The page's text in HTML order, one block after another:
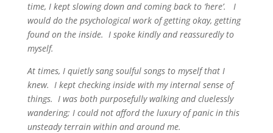
time, I kept slowing down and coming back to ‘here’. I
would do the psychological work of getting okay, getting
found on the inside. I spoke kindly and reassuredly to
myself.
At times, I quietly sang soulful songs to myself that I
knew. I kept checking inside with my internal sense of
things. I was both purposefully walking and cluelessly
wandering; I could not afford the luxury of panic in this
unsteady terrain within and around me.